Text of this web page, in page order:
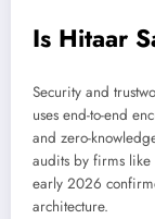
Is Hitaar
Security and
uses end-to-end
and zero-
audits by firms like
early 2026
architecture.